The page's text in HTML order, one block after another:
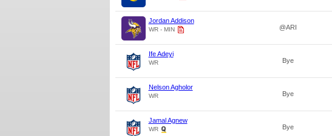
Jordan Addison
WR - MIN @ARI
Ife Adeyi
WR Bye
Nelson Agholor
WR Bye
Jamal Agnew
WR Bye